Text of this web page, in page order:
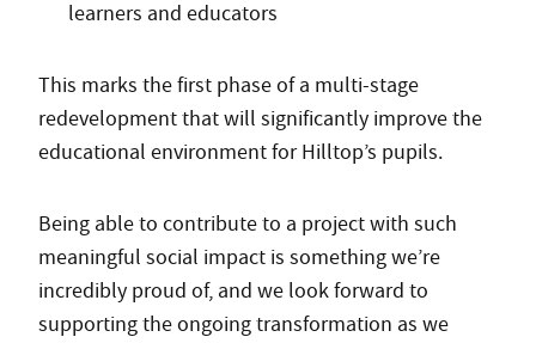
learners and educators
This marks the first phase of a multi-stage
redevelopment that will significantly improve the
educational environment for Hilltop’s pupils.
Being able to contribute to a project with such
meaningful social impact is something we’re
incredibly proud of, and we look forward to
supporting the ongoing transformation as we